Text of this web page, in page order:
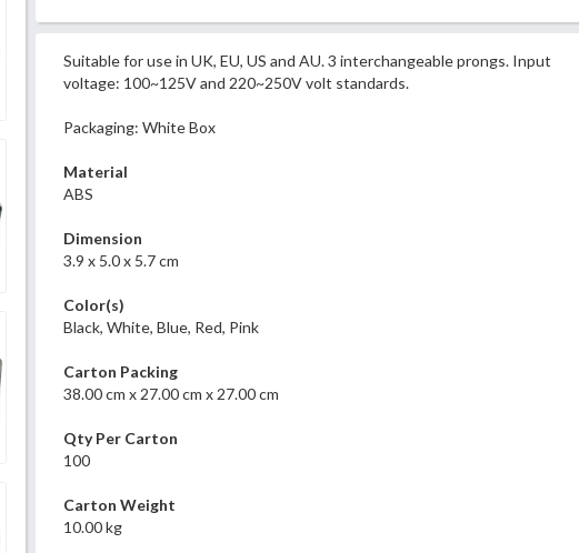
Suitable for use in UK, EU, US and AU. 3 interchangeable prongs. Input
voltage: 100~125V and 220~250V volt standards.
Packaging: White Box
Material
ABS
Dimension
3.9 x 5.0 x 5.7 cm
Color(s)
Black, White, Blue, Red, Pink
Carton Packing
38.00 cm x 27.00 cm x 27.00 cm
Qty Per Carton
100
Carton Weight
10.00 kg